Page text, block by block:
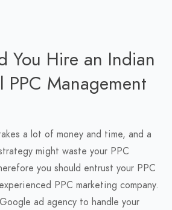
You Hire an Indian
PPC Management
a lot of money and time, and a
might waste your PPC
you should entrust your PPC
PPC marketing company.
ad agency to handle your